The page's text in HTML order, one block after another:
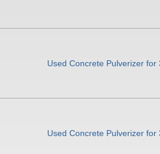
Used Concrete Pulverizer for
Used Concrete Pulverizer for